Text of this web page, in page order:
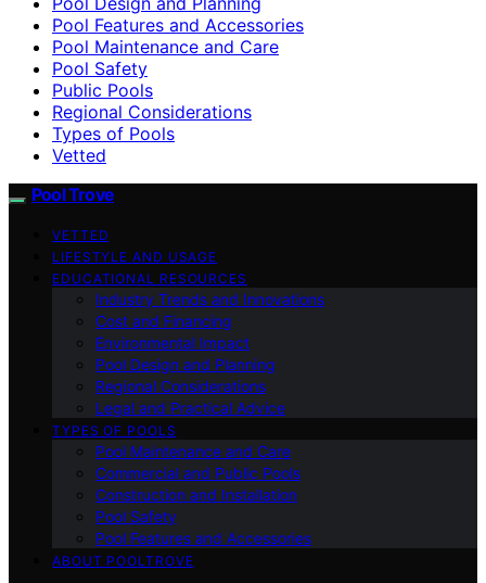
Pool Features and Accessories
Pool Maintenance and Care
Pool Safety
Public Pools
Regional Considerations
Types of Pools
Vetted
Pool Trove
VETTED
LIFESTYLE AND USAGE
EDUCATIONAL RESOURCES
Industry Trends and Innovations
Cost and Financing
Environmental Impact
Pool Design and Planning
Regional Considerations
Legal and Practical Advice
TYPES OF POOLS
Pool Maintenance and Care
Commercial and Public Pools
Construction and Installation
Pool Safety
Pool Features and Accessories
ABOUT POOLTROVE